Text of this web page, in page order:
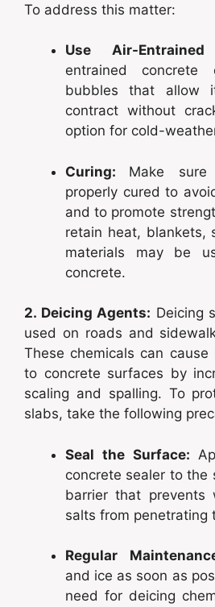
To address this matter:
Use Air-
entrained
bubbles that allow
contract without
option for cold-
Curing: Make
properly cured to
and to promote
retain heat, blankets,
materials may be
concrete.
2. Deicing Agents: Deicing
used on roads and
These chemicals can
to concrete surfaces by
scaling and spalling. To
slabs, take the following
Seal the Surface:
concrete sealer to the
barrier that prevents
salts from penetrating
Regular
and ice as soon as
need for deicing